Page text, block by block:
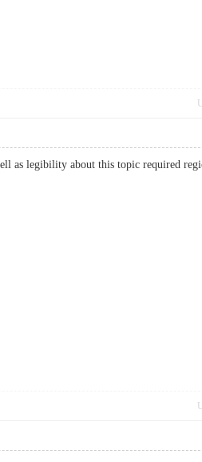
as legibility about this topic required